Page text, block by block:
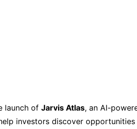
launch of Jarvis Atlas, an AI-
investors discover